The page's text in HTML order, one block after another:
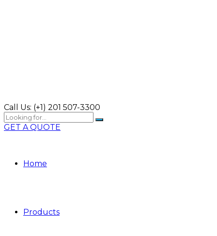
Call Us: (+1) 201 507-3300
GET A QUOTE
Home
Products